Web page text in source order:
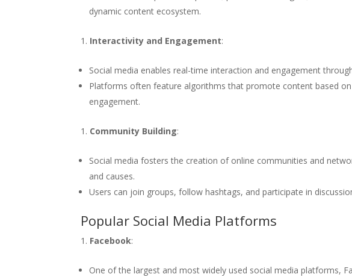
dynamic content ecosystem.
Interactivity and Engagement:
Social media enables real-time interaction and engagement
Platforms often feature algorithms that promote content based
engagement.
Community Building:
Social media fosters the creation of online communities and
and causes.
Users can join groups, follow hashtags, and participate in
Popular Social Media Platforms
Facebook:
One of the largest and most widely used social media platforms,